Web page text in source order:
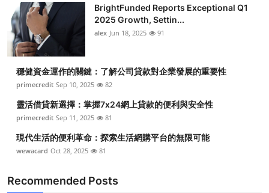
BrightFunded Reports Exceptional Q1
2025 Growth, Settin...
alex Jun 18, 2025 91
穩健資金運作的關鍵：了解公司貸款對企業發展的重要性
primecredit Sep 10, 2025 82
靈活借貸新選擇：掌握7x24網上貸款的便利與安全性
primecredit Sep 11, 2025 81
現代生活的便利革命：探索生活網購平台的無限可能
wewacard Oct 28, 2025 81
Recommended Posts